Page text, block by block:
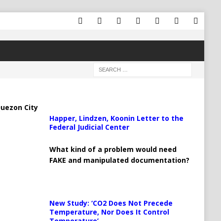
City
Happer, Lindzen, Koonin Letter to the
Federal Judicial Center
What kind of a problem would need
FAKE and manipulated documentation?
New Study: ‘CO2 Does Not Precede
Temperature, Nor Does It Control